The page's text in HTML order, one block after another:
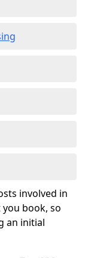
involved in
book, so
an initial